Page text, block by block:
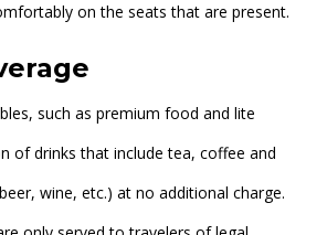
on the seats that are present.
such as premium food and lite
of drinks that include tea, coffee and
wine, etc.) at no additional charge.